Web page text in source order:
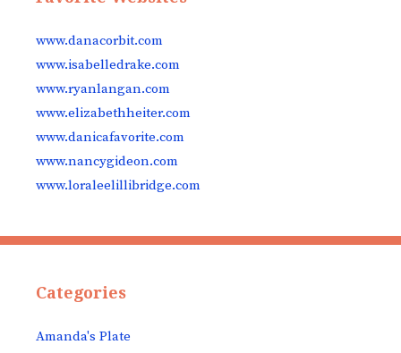
www.danacorbit.com
www.isabelledrake.com
www.ryanlangan.com
www.elizabethheiter.com
www.danicafavorite.com
www.nancygideon.com
www.loraleelillibridge.com
Categories
Amanda's Plate